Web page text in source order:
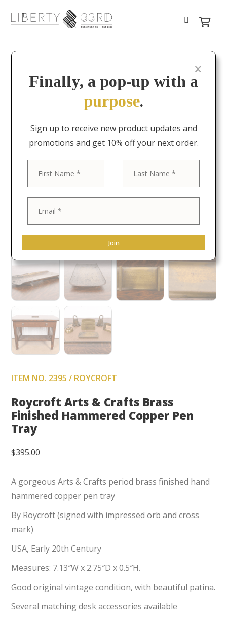
ITEM NO. 2395 / ROYCROFT
Roycroft Arts & Crafts Brass
Finished Hammered Copper Pen
Tray
$395.00
A gorgeous Arts & Crafts period brass finished hand
hammered copper pen tray
By Roycroft (signed with impressed orb and cross
mark)
USA, Early 20th Century
Measures: 7.13″W x 2.75″D x 0.5″H.
Good original vintage condition, with beautiful patina.
Several matching desk accessories available
Finally, a pop-up with a
purpose.
Sign up to receive new product updates and
promotions and get 10% off your next order.
Join